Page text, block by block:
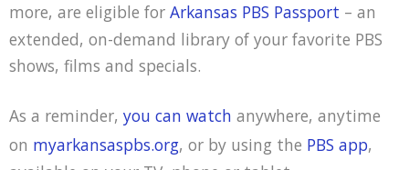
more, are eligible forArkansas PBS Passport – an
extended, on-demand library of your favorite PBS
shows, films and specials.
As a reminder, you can watch anywhere, anytime
on myarkansaspbs.org, or by using the PBS app,